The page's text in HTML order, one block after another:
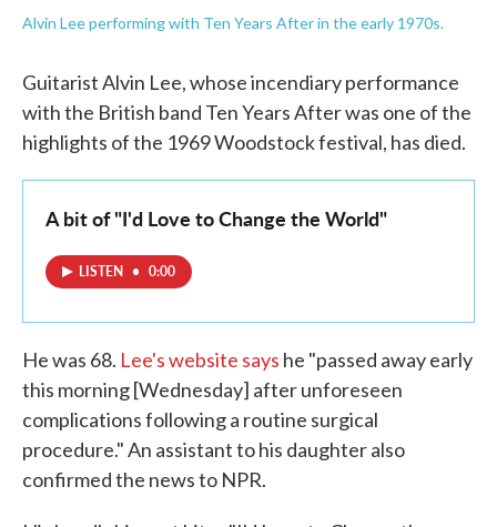
Alvin Lee performing with Ten Years After in the early 1970s.
Guitarist Alvin Lee, whose incendiary performance
with the British band Ten Years After was one of the
highlights of the 1969 Woodstock festival, has died.
A bit of "I'd Love to Change the World"
LISTEN • 0:00
He was 68. Lee's website says he "passed away early
this morning [Wednesday] after unforeseen
complications following a routine surgical
procedure." An assistant to his daughter also
confirmed the news to NPR.